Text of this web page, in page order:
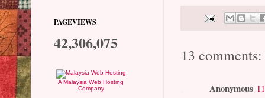
13 comments:
Anonymous
PAGEVIEWS
42,306,075
A Malaysia Web Hosting
Company